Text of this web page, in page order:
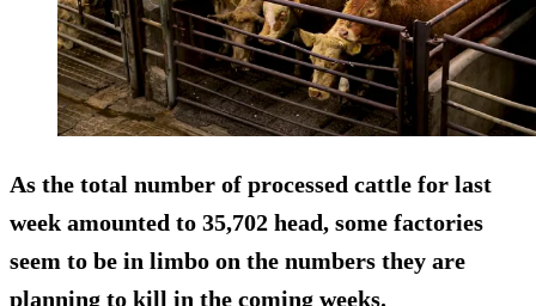
As the total number of processed cattle for last
week amounted to 35,702 head, some factories
seem to be in limbo on the numbers they are
planning to kill in the coming weeks.